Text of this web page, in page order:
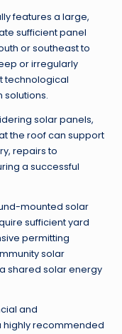
features a large,
sufficient panel
or southeast to
or irregularly
technological
solutions.
solar panels,
the roof can support
repairs to
a successful
mounted solar
sufficient yard
permitting
solar
shared solar energy
and
highly recommended